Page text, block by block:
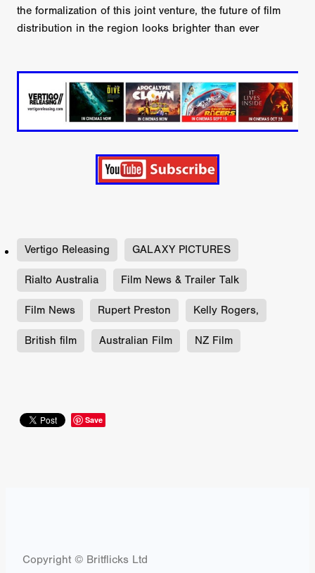
the formalization of this joint venture, the future of film
distribution in the region looks brighter than ever
Vertigo Releasing GALAXY PICTURES
Rialto Australia Film News & Trailer Talk
Film News Rupert Preston Kelly Rogers,
British film Australian Film NZ Film
Save
Copyright © Britflicks Ltd